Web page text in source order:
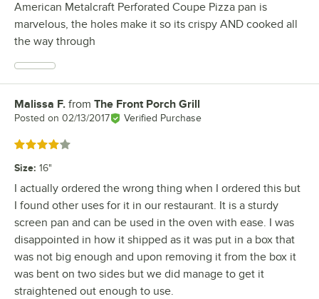
American Metalcraft Perforated Coupe Pizza pan is
marvelous, the holes make it so its crispy AND cooked all
the way through
Review by
Malissa F. from The Front Porch Grill
Posted on 02/13/2017 Verified Purchase
Rated 4 out of 5 stars
Size: 16"
I actually ordered the wrong thing when I ordered this but
I found other uses for it in our restaurant. It is a sturdy
screen pan and can be used in the oven with ease. I was
disappointed in how it shipped as it was put in a box that
was not big enough and upon removing it from the box it
was bent on two sides but we did manage to get it
straightened out enough to use.